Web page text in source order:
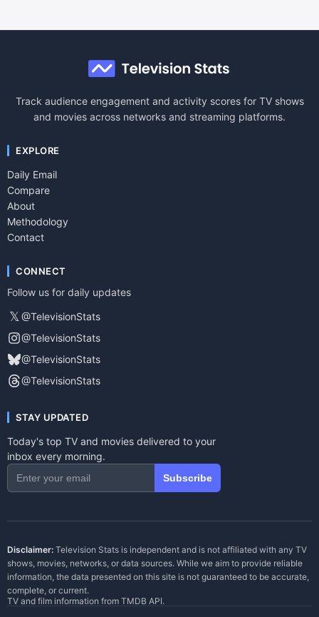
Track audience engagement and activity scores for TV shows
and movies across networks and streaming platforms.
EXPLORE
Daily Email
Compare
About
Methodology
Contact
CONNECT
Follow us for daily updates
𝕏 @TelevisionStats
@TelevisionStats
@TelevisionStats
@TelevisionStats
STAY UPDATED
Today's top TV and movies delivered to your
inbox every morning.
Subscribe
Disclaimer: Television Stats is independent and is not affiliated with any TV
shows, movies, networks, or data sources. While we aim to provide reliable
information, the data presented on this site is not guaranteed to be accurate,
complete, or current.
TV and film information from TMDB API.